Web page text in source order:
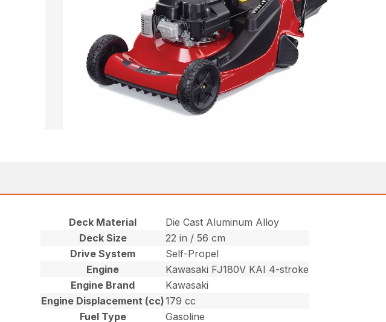
Deck Material
Die Cast Aluminum Alloy
Deck Size
22 in / 56 cm
Drive System
Self-Propel
Engine
Kawasaki FJ180V KAI 4-stroke
Engine Brand
Kawasaki
Engine Displacement (cc)179 cc
Fuel Type
Gasoline